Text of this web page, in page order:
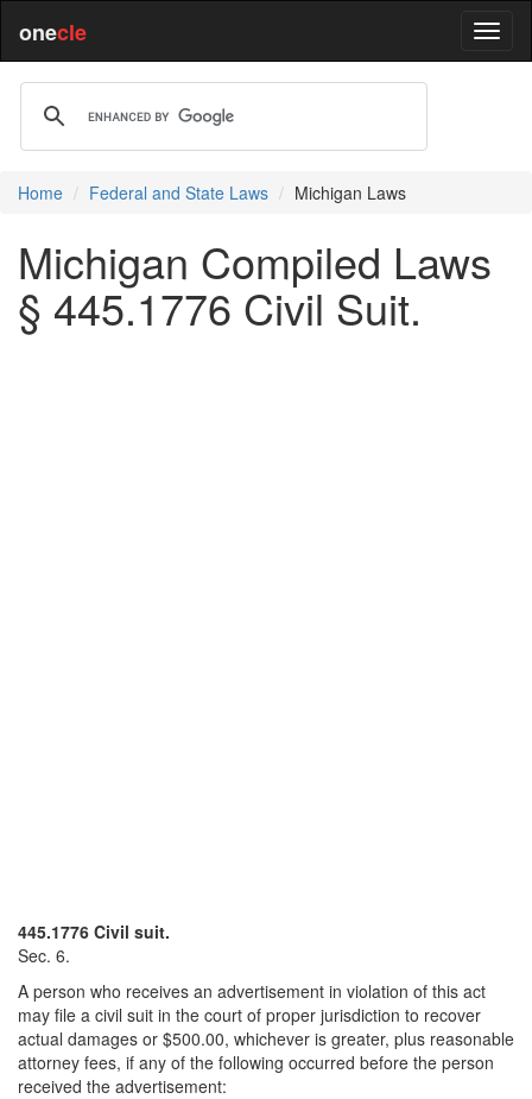
onecle
Home Federal and State Laws Michigan Laws
Michigan Compiled Laws
§ 445.1776 Civil Suit.
445.1776 Civil suit.
Sec. 6.
A person who receives an advertisement in violation of this act
may file a civil suit in the court of proper jurisdiction to recover
actual damages or $500.00, whichever is greater, plus reasonable
attorney fees, if any of the following occurred before the person
received the advertisement: